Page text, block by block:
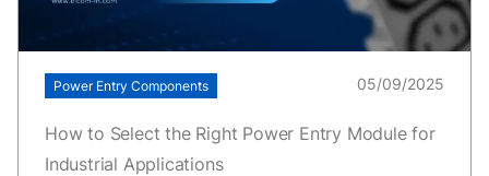
Power Entry Components 05/09/2025
How to Select the Right Power Entry Module for
Industrial Applications